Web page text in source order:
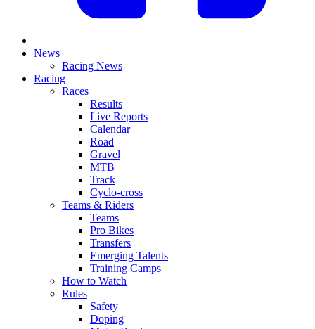
News
Racing News
Racing
Races
Results
Live Reports
Calendar
Road
Gravel
MTB
Track
Cyclo-cross
Teams & Riders
Teams
Pro Bikes
Transfers
Emerging Talents
Training Camps
How to Watch
Rules
Safety
Doping